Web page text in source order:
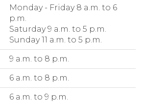
Monday - Friday 8 a.m. to 6
p.m.
Saturday 9 a.m. to 5 p.m.
Sunday 11 a.m. to 5 p.m.
9 a.m. to 8 p.m.
6 a.m. to 8 p.m.
6 a.m. to 9 p.m.